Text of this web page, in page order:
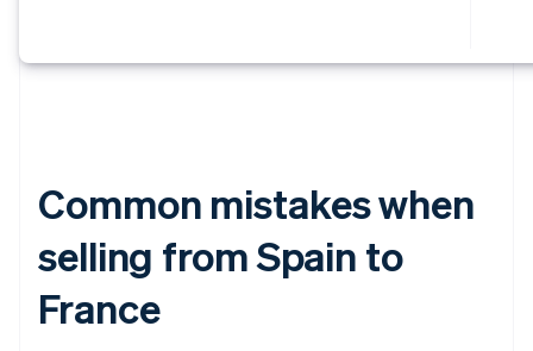
Common mistakes when
selling from Spain to
France